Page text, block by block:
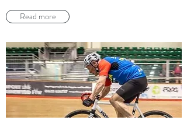
Read more